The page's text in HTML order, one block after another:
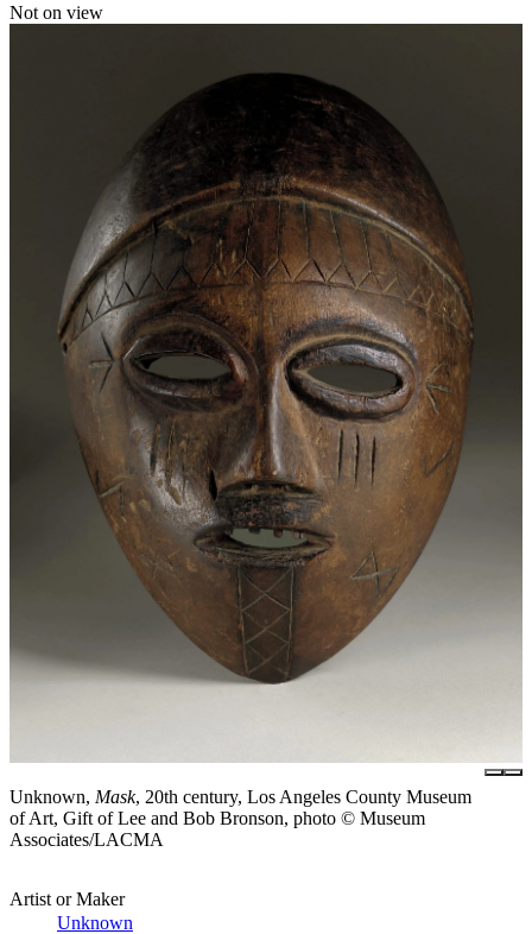
Not on view
Unknown, Mask, 20th century, Los Angeles County Museum
of Art, Gift of Lee and Bob Bronson, photo © Museum
Associates/LACMA
Artist or Maker
Unknown